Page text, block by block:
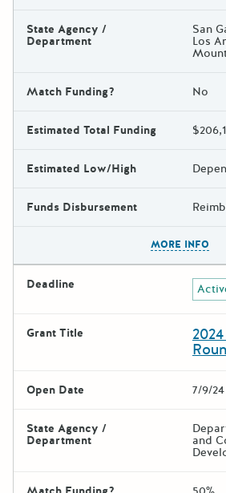
State Agency /
Department
San
Los
Match Funding? No
Estimated Total Funding
Estimated Low/High
Funds Disbursement
MORE INFO
Deadline
Grant Title
Open Date 7/9/
State Agency /
Department and